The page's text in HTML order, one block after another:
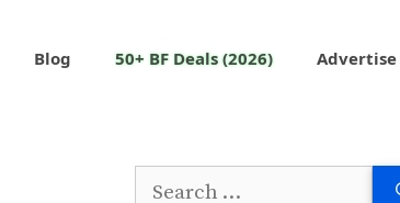
Blog 50+ BF Deals (2026) Advertise